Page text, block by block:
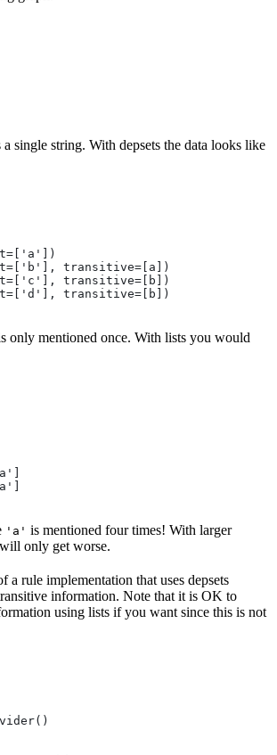
single string. With depsets the data looks like
transitive=[a])
transitive=[b])
transitive=[b])
only mentioned once. With lists you would
'a' is mentioned four times! With larger
only get worse.
a rule implementation that uses depsets
information. Note that it is OK to
using lists if you want since this is not